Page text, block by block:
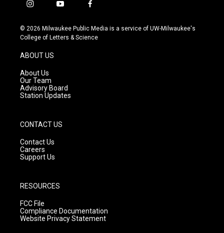
i
s
t
g
r
a
m
y
u
t
f
c
e
© 2026 Milwaukee Public Media is a service of UW-Milwaukee's
College of Letters & Science
ABOUT US
About Us
Our Team
Advisory Board
Station Updates
CONTACT US
Contact Us
Careers
Support Us
RESOURCES
FCC File
Compliance Documentation
Website Privacy Statement